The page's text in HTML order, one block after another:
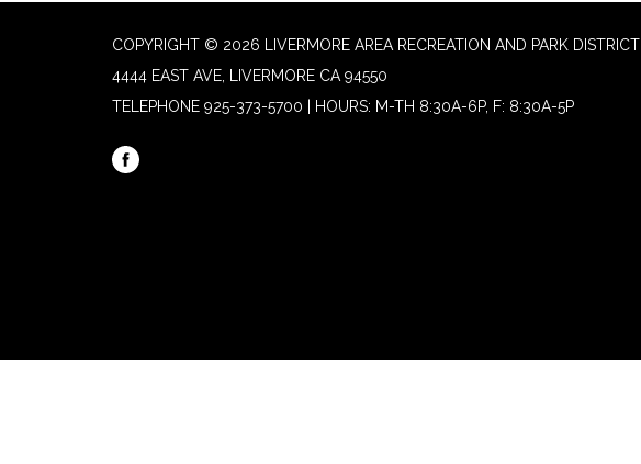
COPYRIGHT © 2026 LIVERMORE AREA RECREATION AND PARK DISTRICT
4444 EAST AVE, LIVERMORE CA 94550
TELEPHONE 925-373-5700 | HOURS: M-TH 8:30A-6P, F: 8:30A-5P